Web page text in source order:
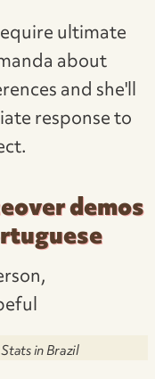
ultimate
about
and she'll
response to
demos
in Brazil